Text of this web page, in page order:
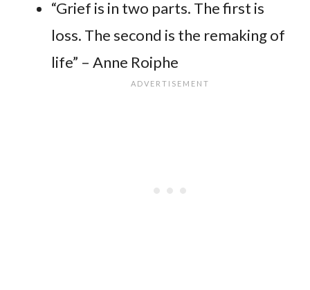
“Grief is in two parts. The first is
loss. The second is the remaking of
life” – Anne Roiphe